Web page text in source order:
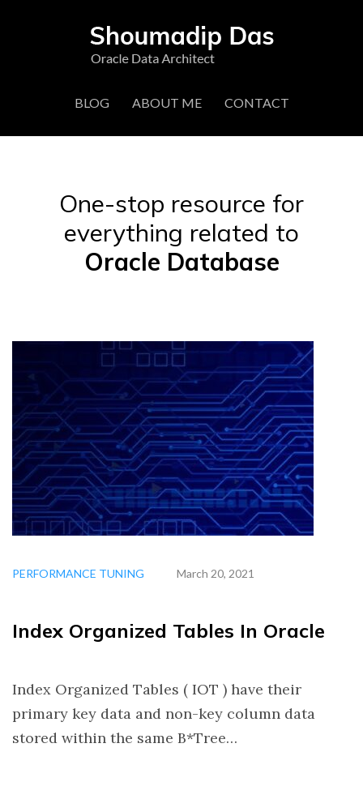
BLOG ABOUT ME CONTACT
One-stop resource for
everything related to
Oracle Database
PERFORMANCE TUNING March 20, 2021
Index Organized Tables In Oracle
Index Organized Tables ( IOT ) have their
primary key data and non-key column data
stored within the same B*Tree…